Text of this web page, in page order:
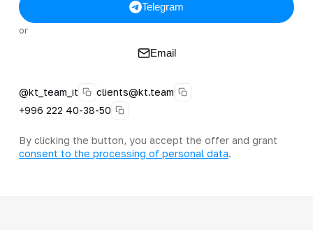
Telegram
or
Email
@kt_team_it
clients@kt.team
+996 222 40-38-50
By clicking the button, you accept the offer and grant
consent to the processing of personal data.